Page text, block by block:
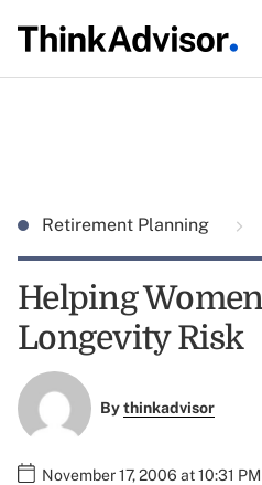
Retirement Planning
Helping
Longevity Risk
Bythinkadvisor
November 17, 2006 at 10:31 PM